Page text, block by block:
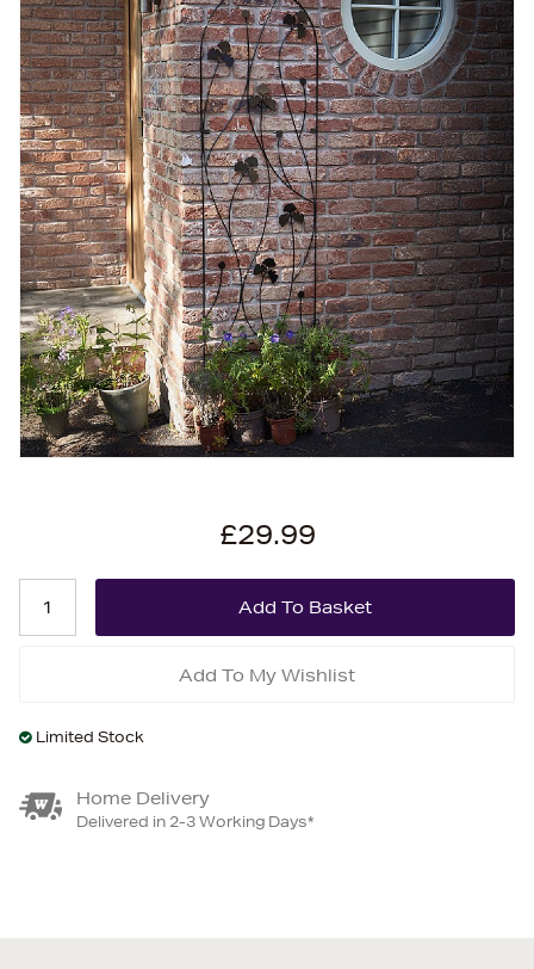
£29.99
Add To My Wishlist
Limited Stock
Home Delivery
Delivered in 2-3 Working Days*